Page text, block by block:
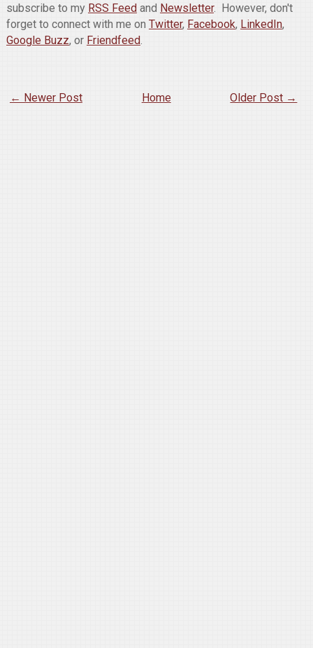
subscribe to my RSS Feed and Newsletter. However, don't
forget to connect with me on Twitter, Facebook, LinkedIn,
Google Buzz, or Friendfeed.
← Newer Post Older Post →
Home